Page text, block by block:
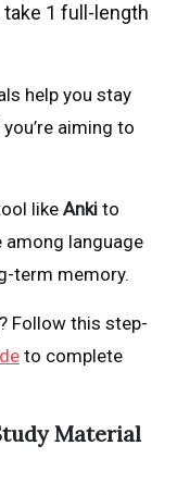
take 1 full-length
help you stay
aiming to
likeAnki to
among language
term memory.
Follow this step-
to complete
Material